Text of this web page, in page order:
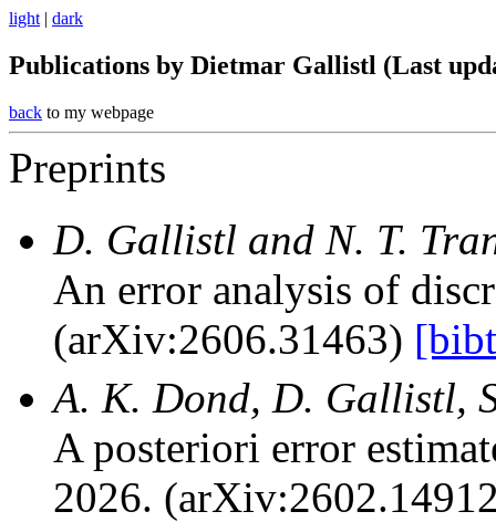
light | dark
Publications by Dietmar Gallistl (Last
back to my webpage
Preprints
D. Gallistl and N. T.
An error analysis of
(arXiv:2606.31463)
A. K. Dond, D. Gallistl,
A posteriori error
2026.